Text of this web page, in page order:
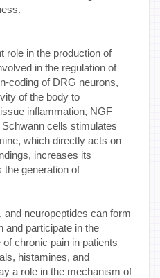
role in the production of
in the regulation of
coding of DRG neurons,
of the body to
inflammation, NGF
cells stimulates
which directly acts on
increases its
the generation of
and neuropeptides can form
and participate in the
chronic pain in patients
histamines, and
a role in the mechanism of